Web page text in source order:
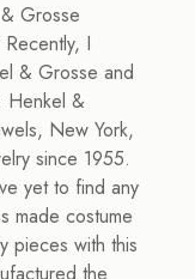
Grosse
I
& Grosse and
Henkel &
New York,
since 1955.
yet to find any
made costume
pieces with this